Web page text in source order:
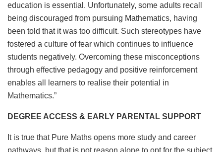
education is essential. Unfortunately, some adults recall
being discouraged from pursuing Mathematics, having
been told that it was too difficult. Such stereotypes have
fostered a culture of fear which continues to influence
students negatively. Overcoming these misconceptions
through effective pedagogy and positive reinforcement
enables all learners to realise their potential in
Mathematics.”
DEGREE ACCESS & EARLY PARENTAL SUPPORT
It is true that Pure Maths opens more study and career
pathways, but that is not reason alone to opt for the subject,